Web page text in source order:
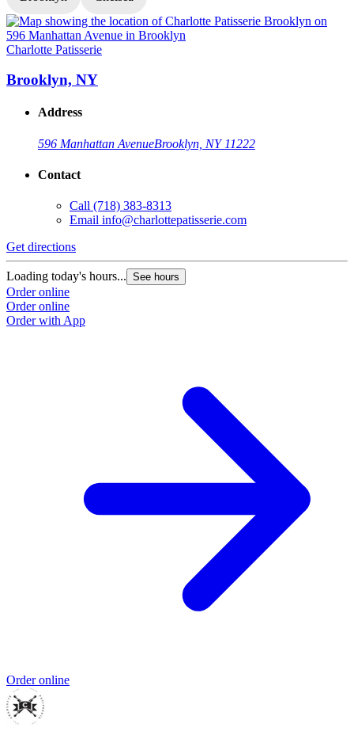
Charlotte Patisserie
Brooklyn, NY
Address
596 Manhattan AvenueBrooklyn, NY 11222
Contact
Call (718) 383-8313
Email info@charlottepatisserie.com
Get directions
Loading today's hours... See hours
Order online
Order online
Order with App
Order online